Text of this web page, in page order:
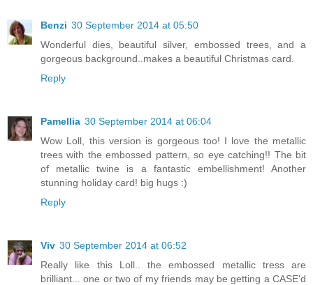
Benzi 30 September 2014 at 05:50
Wonderful dies, beautiful silver, embossed trees, and a
gorgeous background..makes a beautiful Christmas card.
Reply
Pamellia 30 September 2014 at 06:04
Wow Loll, this version is gorgeous too! I love the metallic
trees with the embossed pattern, so eye catching!! The bit
of metallic twine is a fantastic embellishment! Another
stunning holiday card! big hugs :)
Reply
Viv 30 September 2014 at 06:52
Really like this Loll.. the embossed metallic tress are
brilliant... one or two of my friends may be getting a CASE'd